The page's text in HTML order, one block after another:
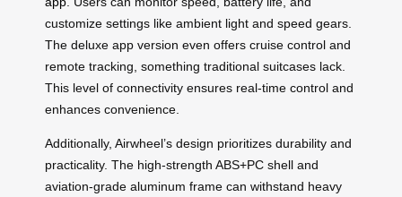
customize settings like ambient light and speed gears.
The deluxe app version even offers cruise control and
remote tracking, something traditional suitcases lack.
This level of connectivity ensures real-time control and
enhances convenience.
Additionally, Airwheel’s design prioritizes durability and
practicality. The high-strength ABS+PC shell and
aviation-grade aluminum frame can withstand heavy